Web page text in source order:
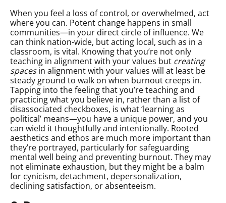
When you feel a loss of control, or overwhelmed, act
where you can. Potent change happens in small
communities—in your direct circle of influence. We
can think nation-wide, but acting local, such as in a
classroom, is vital. Knowing that you’re not only
teaching in alignment with your values but creating
spacesin alignment with your values will at least be
steady ground to walk on when burnout creeps in.
Tapping into the feeling that you’re teaching and
practicing what you believe in, rather than a list of
disassociated checkboxes, is what ‘learning as
political’ means—you have a unique power, and you
can wield it thoughtfully and intentionally. Rooted
aesthetics and ethos are much more important than
they’re portrayed, particularly for safeguarding
mental well being and preventing burnout. They may
not eliminate exhaustion, but they might be a balm
for cynicism, detachment, depersonalization,
declining satisfaction, or absenteeism.